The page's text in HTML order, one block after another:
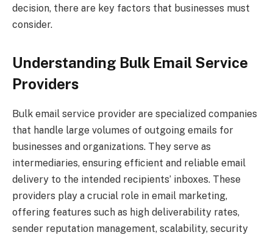
decision, there are key factors that businesses must
consider.
Understanding Bulk Email Service
Providers
Bulk email service provider are specialized companies
that handle large volumes of outgoing emails for
businesses and organizations. They serve as
intermediaries, ensuring efficient and reliable email
delivery to the intended recipients’ inboxes. These
providers play a crucial role in email marketing,
offering features such as high deliverability rates,
sender reputation management, scalability, security